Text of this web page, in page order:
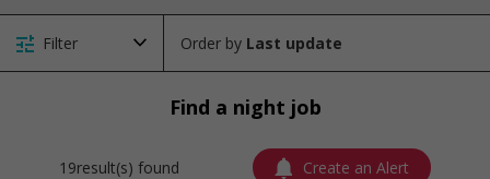
Filter Order by
Find a night job
19result(s) found Create an Alert